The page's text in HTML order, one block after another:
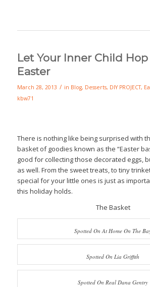
Let Your Inner Child
Easter
March 28, 2013 / in Blog, Desserts, DIY PROJECT,
kbw71
There is nothing like being surprised with
basket of goodies known as the “Easter
good for collecting those decorated eggs,
as well. From the sweet treats, to tiny
special for your little ones is just as
this holiday holds.
The Basket
Spotted On At Home On The
Spotted On Lia Griffith
Spotted On Real Dana Gentry